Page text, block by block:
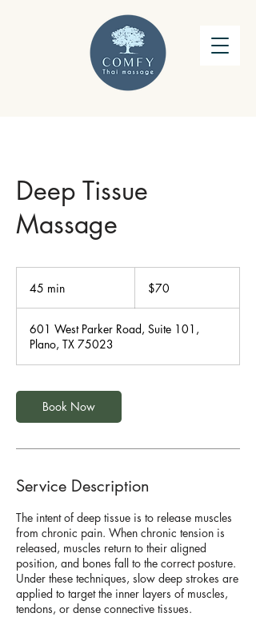
Deep Tissue
Massage
45 min
i
n
dollars$70
601 West Parker Road, Suite 101,
Plano, TX 75023
Book Now
Service Description
The intent of deep tissue is to release muscles
from chronic pain. When chronic tension is
released, muscles return to their aligned
position, and bones fall to the correct posture.
Under these techniques, slow deep strokes are
applied to target the inner layers of muscles,
tendons, or dense connective tissues.